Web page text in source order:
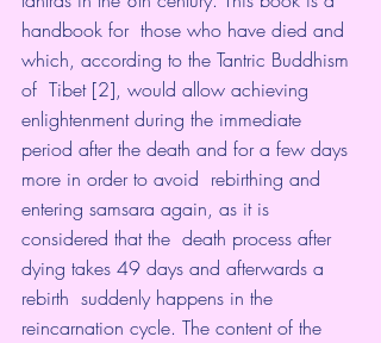
handbook for  those who have died and
which, according to the Tantric Buddhism
of  Tibet [2], would allow achieving
enlightenment during the immediate
period after the death and for a few days
more in order to avoid  rebirthing and
entering samsara again, as it is
considered that the  death process after
dying takes 49 days and afterwards a
rebirth  suddenly happens in the
reincarnation cycle. The content of the